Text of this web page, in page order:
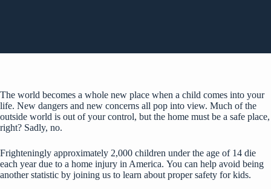
The world becomes a whole new place when a child comes into your
life. New dangers and new concerns all pop into view. Much of the
outside world is out of your control, but the home must be a safe place,
right? Sadly, no.
Frighteningly approximately 2,000 children under the age of 14 die
each year due to a home injury in America. You can help avoid being
another statistic by joining us to learn about proper safety for kids.